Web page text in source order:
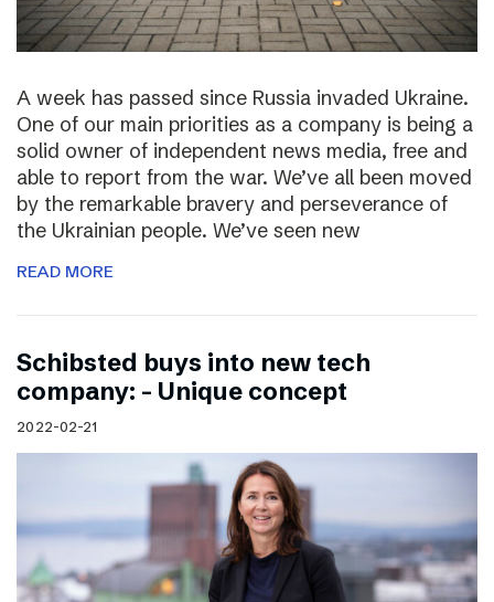
A week has passed since Russia invaded Ukraine.
One of our main priorities as a company is being a
solid owner of independent news media, free and
able to report from the war. We’ve all been moved
by the remarkable bravery and perseverance of
the Ukrainian people. We’ve seen new
READ MORE
Schibsted buys into new tech
company: – Unique concept
2022-02-21